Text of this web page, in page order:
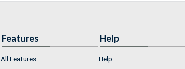
Features
All Features
Help
Help